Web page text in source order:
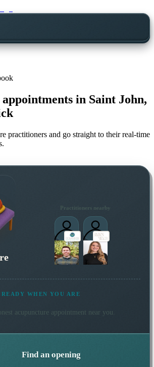
in Saint John,
practitioners and go straight to their real-time
Practitioners nearby
READY WHEN YOU ARE
acupuncture appointment near you.
Find an opening